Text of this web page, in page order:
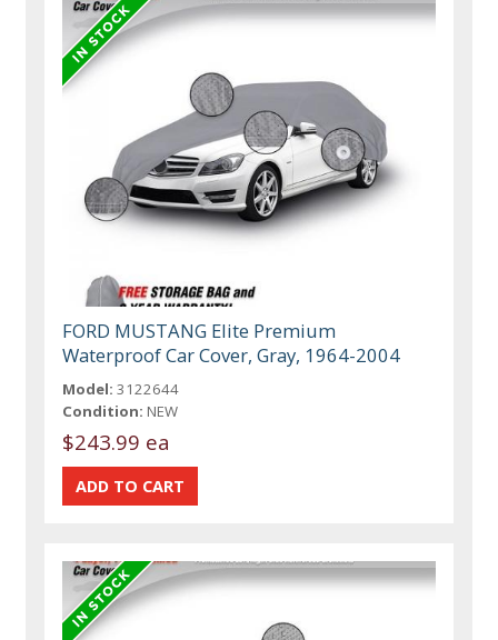
FORD MUSTANG Elite Premium
Waterproof Car Cover, Gray, 1964-2004
Model: 3122644
Condition: NEW
$243.99 ea